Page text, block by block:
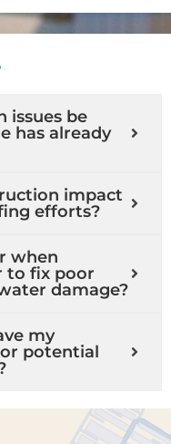
issues be
has already
impact
efforts?
when
to fix poor
damage?
my
potential